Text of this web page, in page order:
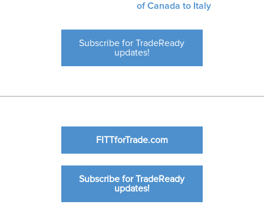
of Canada to Italy
Subscribe for TradeReady
updates!
FITTforTrade.com
Subscribe for TradeReady
updates!